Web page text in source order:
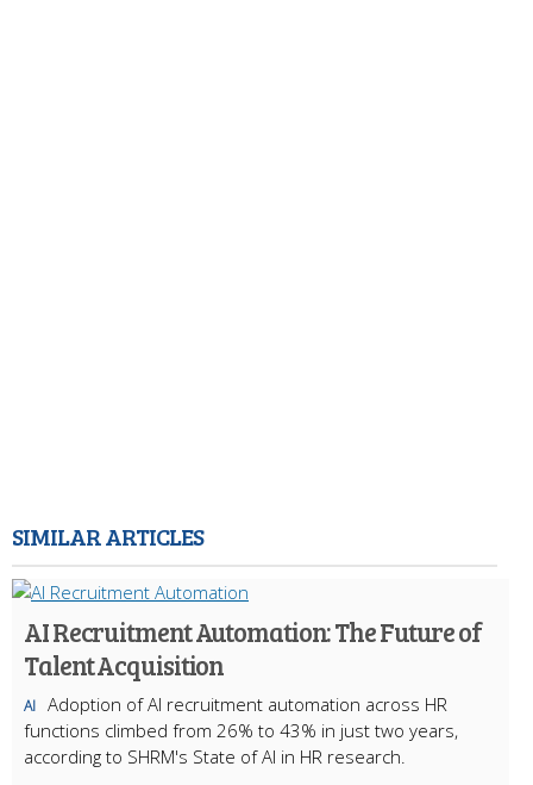
SIMILAR ARTICLES
AI Recruitment Automation: The Future of
Talent Acquisition
AI Adoption of AI recruitment automation across HR
functions climbed from 26% to 43% in just two years,
according to SHRM's State of AI in HR research.